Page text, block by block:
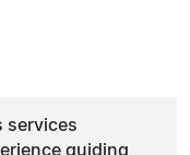
services
guiding